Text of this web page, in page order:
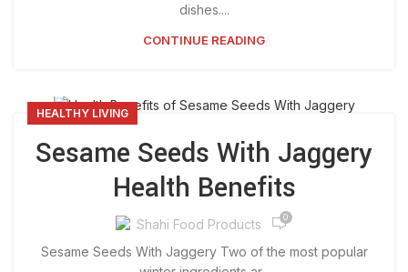
dishes....
CONTINUE READING
HEALTHY LIVING
Sesame Seeds With Jaggery
Health Benefits
Shahi Food Products 0
Sesame Seeds With Jaggery Two of the most popular